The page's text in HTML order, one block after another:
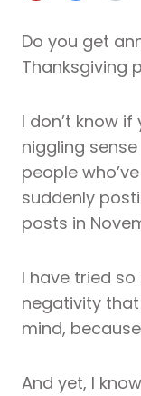
Do you get
Thanksgiving
I don’t know
niggling
people
suddenly
posts in
I have tried
negativity
mind,
And yet, I